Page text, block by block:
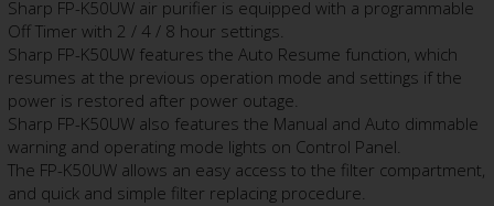
Sharp FP-K50UW air purifier is equipped with a programmable
Off Timer with 2 / 4 / 8 hour settings.
Sharp FP-K50UW features the Auto Resume function, which
resumes at the previous operation mode and settings if the
power is restored after power outage.
Sharp FP-K50UW also features the Manual and Auto dimmable
warning and operating mode lights on Control Panel.
The FP-K50UW allows an easy access to the filter compartment,
and quick and simple filter replacing procedure.